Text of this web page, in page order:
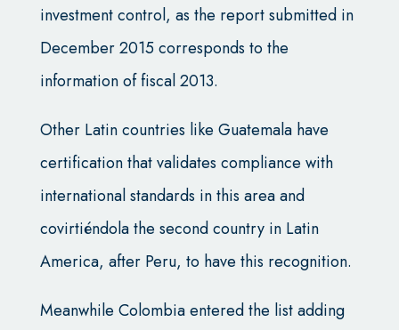
investment control, as the report submitted in
December 2015 corresponds to the
information of fiscal 2013.
Other Latin countries like Guatemala have
certification that validates compliance with
international standards in this area and
covirtiéndola the second country in Latin
America, after Peru, to have this recognition.
Meanwhile Colombia entered the list adding